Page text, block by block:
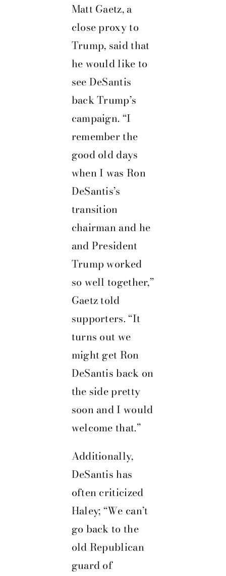
Matt Gaetz, a
close proxy to
Trump, said that
he would like to
see DeSantis
back Trump’s
campaign. “I
remember the
good old days
when I was Ron
DeSantis’s
transition
chairman and he
and President
Trump worked
so well together,”
Gaetz told
supporters. “It
turns out we
might get Ron
DeSantis back on
the side pretty
soon and I would
welcome that.”
Additionally,
DeSantis has
often criticized
Haley; “We can’t
go back to the
old Republican
guard of